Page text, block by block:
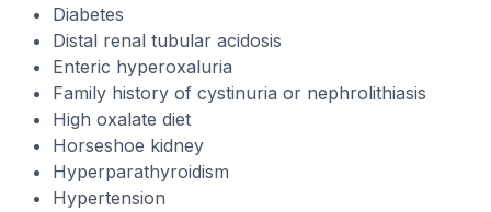
Diabetes
Distal renal tubular acidosis
Enteric hyperoxaluria
Family history of cystinuria or nephrolithiasis
High oxalate diet
Horseshoe kidney
Hyperparathyroidism
Hypertension